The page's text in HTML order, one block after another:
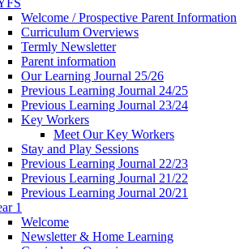
Welcome / Prospective Parent Information
Curriculum Overviews
Termly Newsletter
Parent information
Our Learning Journal 25/26
Previous Learning Journal 24/25
Previous Learning Journal 23/24
Key Workers
Meet Our Key Workers
Stay and Play Sessions
Previous Learning Journal 22/23
Previous Learning Journal 21/22
Previous Learning Journal 20/21
1
Welcome
Newsletter & Home Learning